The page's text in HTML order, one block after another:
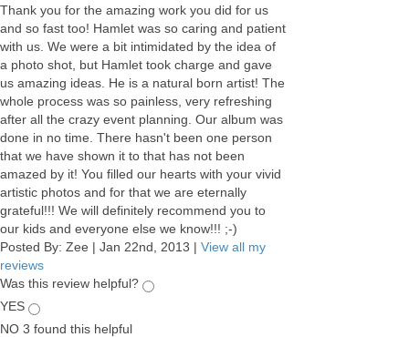
Thank you for the amazing work you did for us
and so fast too! Hamlet was so caring and patient
with us. We were a bit intimidated by the idea of
a photo shot, but Hamlet took charge and gave
us amazing ideas. He is a natural born artist! The
whole process was so painless, very refreshing
after all the crazy event planning. Our album was
done in no time. There hasn't been one person
that we have shown it to that has not been
amazed by it! You filled our hearts with your vivid
artistic photos and for that we are eternally
grateful!!! We will definitely recommend you to
our kids and everyone else we know!!! ;-)
Posted By: Zee | Jan 22nd, 2013 | View all my
reviews
Was this review helpful?
YES
NO 3 found this helpful